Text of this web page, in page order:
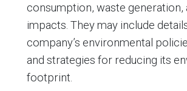
consumption, waste
impacts. They may include
company’s environmental
and strategies for reducing its
footprint.